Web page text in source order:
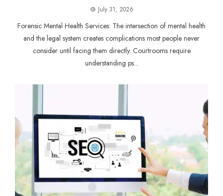
July 31, 2026
Forensic Mental Health Services: The intersection of mental health
and the legal system creates complications most people never
consider until facing them directly. Courtrooms require
understanding ps...